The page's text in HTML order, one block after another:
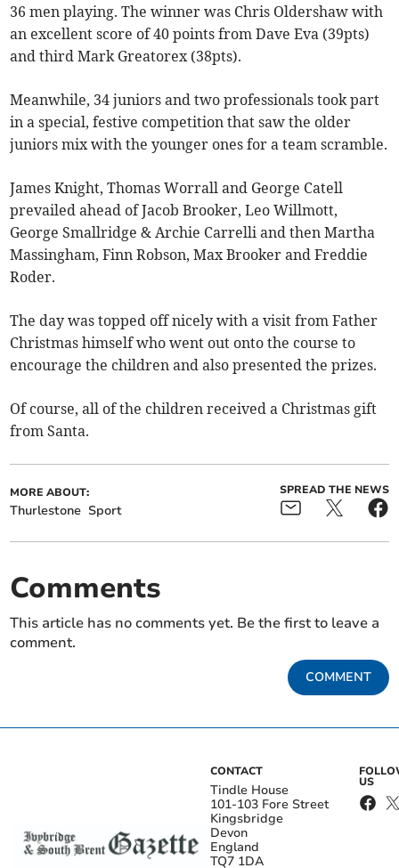
36 men playing. The winner was Chris Oldershaw with
an excellent score of 40 points from Dave Eva (39pts)
and third Mark Greatorex (38pts).
Meanwhile, 34 juniors and two professionals took part
in a special, festive competition that saw the older
juniors mix with the younger ones for a team scramble.
James Knight, Thomas Worrall and George Catell
prevailed ahead of Jacob Brooker, Leo Willmott,
George Smallridge & Archie Carrelli and then Martha
Massingham, Finn Robson, Max Brooker and Freddie
Roder.
The day was topped off nicely with a visit from Father
Christmas himself who went out onto the course to
encourage the children and also presented the prizes.
Of course, all of the children received a Christmas gift
from Santa.
MORE ABOUT:
Thurlestone Sport
SPREAD THE NEWS
Comments
This article has no comments yet. Be the first to leave a
comment.
COMMENT
CONTACT
Tindle House
101-103 Fore Street
Kingsbridge
Devon
England
TQ7 1DA
US